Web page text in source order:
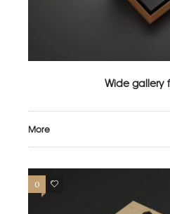
Wide gallery
More
0 2